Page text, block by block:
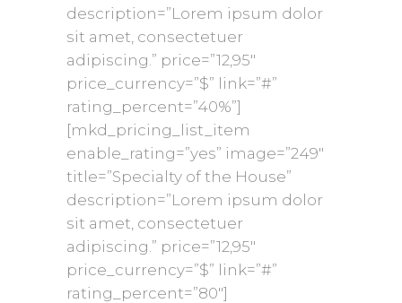
description=”Lorem ipsum dolor
sit amet, consectetuer
adipiscing.” price=”12,95″
price_currency=”$” link=”#”
rating_percent=”40%”]
[mkd_pricing_list_item
enable_rating=”yes” image=”249″
title=”Specialty of the House”
description=”Lorem ipsum dolor
sit amet, consectetuer
adipiscing.” price=”12,95″
price_currency=”$” link=”#”
rating_percent=”80″]